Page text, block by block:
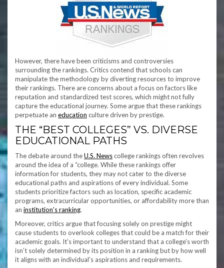
However, there have been criticisms and controversies
surrounding the rankings. Critics contend that schools can
manipulate the methodology by diverting resources to improve
their rankings. There are concerns about a focus on factors like
reputation and standardized test scores, which might not fully
capture the educational journey. Some argue that these rankings
perpetuate an education culture driven by prestige.
THE “BEST COLLEGES” VS. DIVERSE
EDUCATIONAL PATHS
The debate around theU.S. Newscollege rankings often revolves
around the idea of a “college. While these rankings offer
information for students, they may not cater to the diverse
educational paths and aspirations of every individual. Some
students prioritize factors such as location, specific academic
programs, extracurricular opportunities, or affordability more than
an institution’s ranking.
Moreover, critics argue that focusing solely on prestige might
cause students to overlook colleges that could be a match for their
academic goals. It’s important to understand that a college’s worth
isn’t solely determined by its position in a ranking but by how well
it aligns with an individual’s aspirations and requirements.